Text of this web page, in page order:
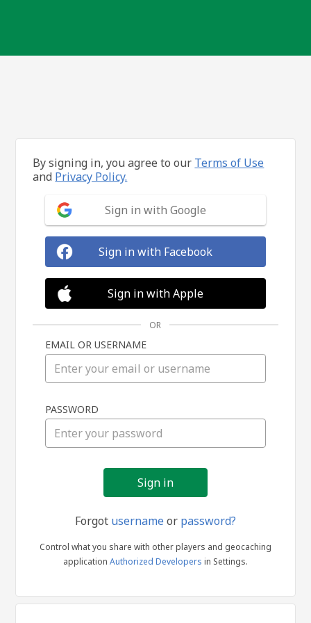
in
By signing in, you agree to our Terms of Use
and Privacy Policy.
Sign in with Google
Sign in with Facebook
Sign in with Apple
OR
EMAIL OR USERNAME
PASSWORD
Forgot usernameor password?
Control what you share with other players and geocaching
application Authorized Developers in Settings.